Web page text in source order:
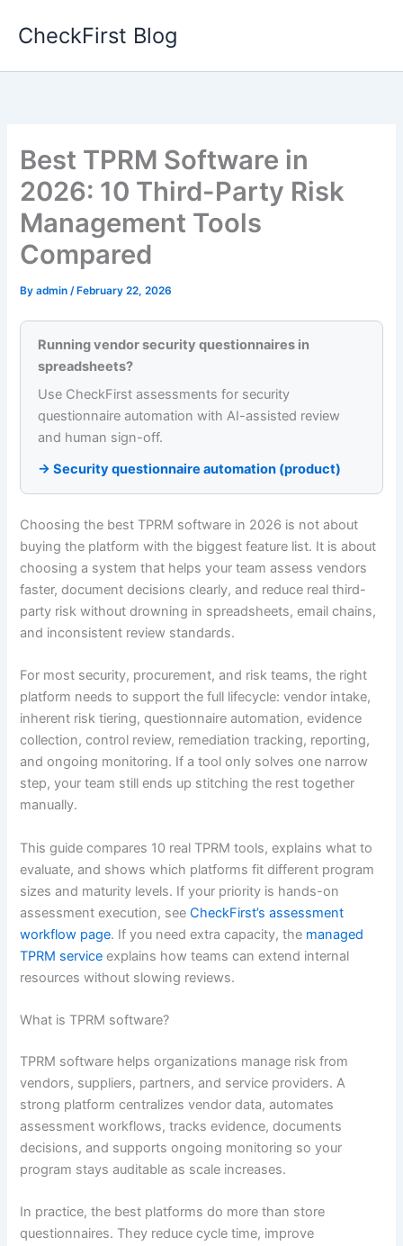
CheckFirst Blog
Best TPRM Software in
2026: 10 Third-Party Risk
Management Tools
Compared
Byadmin/ February 22, 2026
Running vendor security questionnaires in
spreadsheets?
Use CheckFirst assessments for security
questionnaire automation with AI-assisted review
and human sign-off.
→ Security questionnaire automation (product)
Choosing the best TPRM software in 2026 is not about
buying the platform with the biggest feature list. It is about
choosing a system that helps your team assess vendors
faster, document decisions clearly, and reduce real third-
party risk without drowning in spreadsheets, email chains,
and inconsistent review standards.
For most security, procurement, and risk teams, the right
platform needs to support the full lifecycle: vendor intake,
inherent risk tiering, questionnaire automation, evidence
collection, control review, remediation tracking, reporting,
and ongoing monitoring. If a tool only solves one narrow
step, your team still ends up stitching the rest together
manually.
This guide compares 10 real TPRM tools, explains what to
evaluate, and shows which platforms fit different program
sizes and maturity levels. If your priority is hands-on
assessment execution, seeCheckFirst’s assessment
workflow page. If you need extra capacity, the managed
TPRM service explains how teams can extend internal
resources without slowing reviews.
What is TPRM software?
TPRM software helps organizations manage risk from
vendors, suppliers, partners, and service providers. A
strong platform centralizes vendor data, automates
assessment workflows, tracks evidence, documents
decisions, and supports ongoing monitoring so your
program stays auditable as scale increases.
In practice, the best platforms do more than store
questionnaires. They reduce cycle time, improve